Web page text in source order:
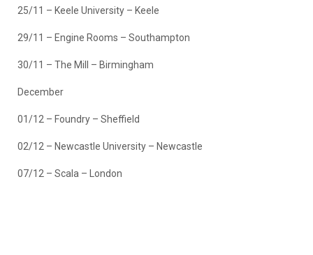
25/11 – Keele University – Keele
29/11 – Engine Rooms – Southampton
30/11 – The Mill – Birmingham
December
01/12 – Foundry – Sheffield
02/12 – Newcastle University – Newcastle
07/12 – Scala – London